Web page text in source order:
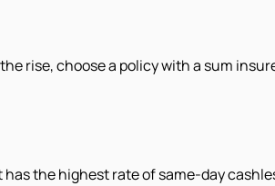
rise, choose a policy with a sum
the highest rate of same-day